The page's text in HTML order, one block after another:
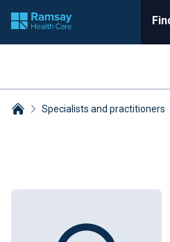
Specialists and practitioners